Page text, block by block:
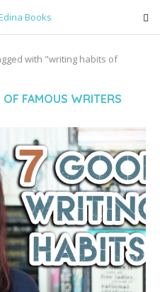
with "writing habits of
FAMOUS WRITERS